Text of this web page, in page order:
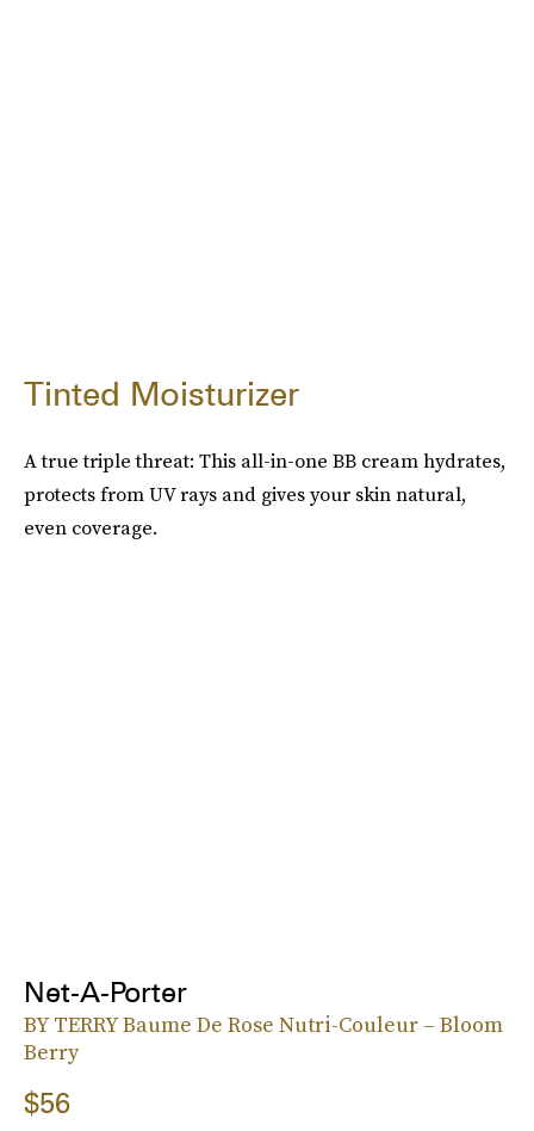
Tinted Moisturizer
A true triple threat: This all-in-one BB cream hydrates,
protects from UV rays and gives your skin natural,
even coverage.
Net-A-Porter
BY TERRY Baume De Rose Nutri-Couleur – Bloom
Berry
$56